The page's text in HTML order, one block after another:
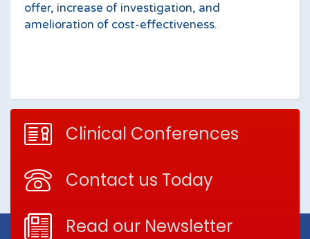
offer, increase of investigation, and
amelioration of cost-effectiveness.
Clinical Conferences
Contact us Today
Read our Newsletter